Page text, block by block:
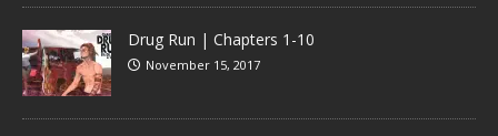
Drug Run | Chapters 1-10
November 15, 2017